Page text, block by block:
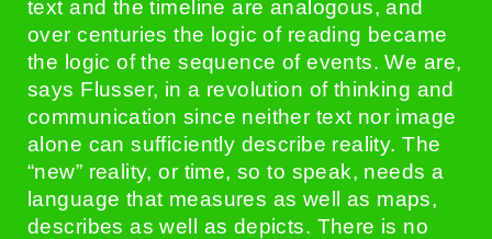
text and the timeline are analogous, and
over centuries the logic of reading became
the logic of the sequence of events. We are,
says Flusser, in a revolution of thinking and
communication since neither text nor image
alone can sufficiently describe reality. The
“new” reality, or time, so to speak, needs a
language that measures as well as maps,
describes as well as depicts. There is no